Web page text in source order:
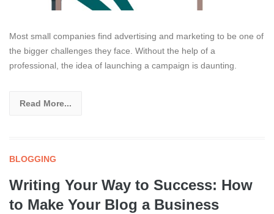
Most small companies find advertising and marketing to be one of
the bigger challenges they face. Without the help of a
professional, the idea of launching a campaign is daunting.
Read More...
BLOGGING
Writing Your Way to Success: How
to Make Your Blog a Business